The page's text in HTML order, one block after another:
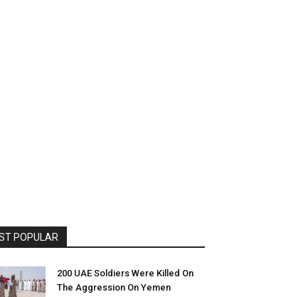
POPULAR
200 UAE Soldiers Were Killed On
The Aggression On Yemen